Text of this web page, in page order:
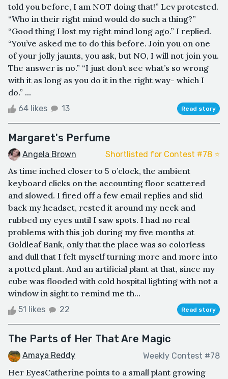
told you before, I am NOT doing that!” Lev protested.
“Who in their right mind would do such a thing?”
“Good thing I lost my right mind long ago.” I replied.
“You’ve asked me to do this before. Join you on one
of your jolly jaunts, you ask, but NO, I will not join you.
The answer is no.” “I just don’t see what’s so wrong
with it as long as you do it in the right way- which I
do.” ...
64 likes 13 Read story
Margaret's Perfume
Angela Brown Shortlisted for Contest #78 ⭐️
As time inched closer to 5 o’clock, the ambient
keyboard clicks on the accounting floor scattered
and slowed. I fired off a few email replies and slid
back my headset, rested it around my neck and
rubbed my eyes until I saw spots. I had no real
problems with this job during my five months at
Goldleaf Bank, only that the place was so colorless
and dull that I felt myself turning more and more into
a potted plant. And an artificial plant at that, since my
cube was flooded with cold hospital lighting with not a
window in sight to remind me th...
51 likes 22 Read story
The Parts of Her That Are Magic
Amaya Reddy Weekly Contest #78
Her EyesCatherine points to a small plant growing